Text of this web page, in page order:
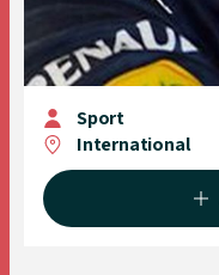
Sport
International